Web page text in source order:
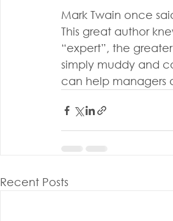
Mark Twain once
This great author
“expert”, the
simply muddy and
can help managers
Recent Posts